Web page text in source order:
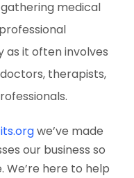
medical
as it often involves
therapists,
we’ve made
our business so
We’re here to help